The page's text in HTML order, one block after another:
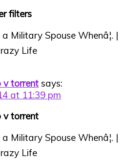
filters
a Military Spouse Whenâ¦. |
Life
v torrent says:
at 11:39 pm
v torrent
a Military Spouse Whenâ¦. |
Life